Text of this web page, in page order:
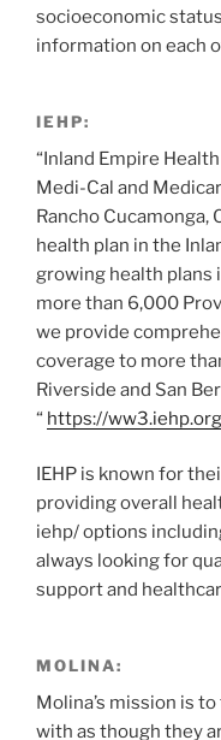
socioeconomic
information on each
IEHP:
“Inland Empire
Medi-Cal and
Rancho Cucamonga,
health plan in the
growing health plans
more than 6,000
we provide
coverage to more
Riverside and San
“ https://
IEHP is known for
providing overall
iehp/ options
always looking for
support and
MOLINA:
Molina’s mission is
with as though they